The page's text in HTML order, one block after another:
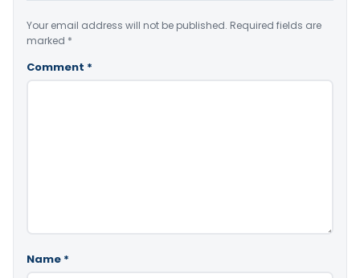
Your email address will not be published. Required fields are
marked *
Comment *
Name *